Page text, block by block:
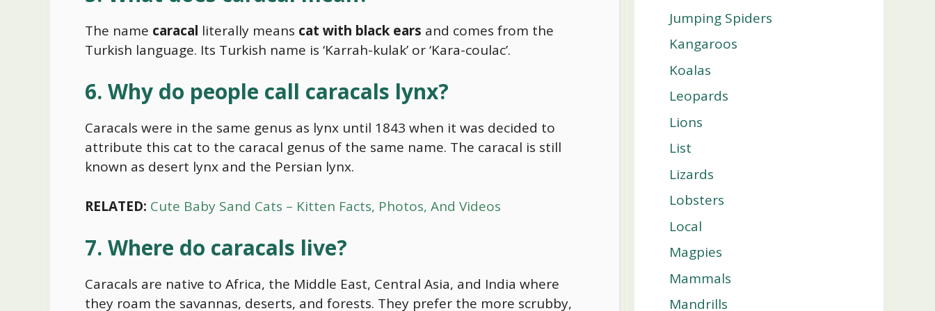
The name caracal literally means cat with black ears and comes from the
Turkish language. Its Turkish name is ‘Karrah-kulak’ or ‘Kara-coulac’.
6. Why do people call caracals lynx?
Caracals were in the same genus as lynx until 1843 when it was decided to
attribute this cat to the caracal genus of the same name. The caracal is still
known as desert lynx and the Persian lynx.
RELATED: Cute Baby Sand Cats – Kitten Facts, Photos, And Videos
7. Where do caracals live?
Caracals are native to Africa, the Middle East, Central Asia, and India where
they roam the savannas, deserts, and forests. They prefer the more scrubby,
Jumping Spiders
Kangaroos
Koalas
Leopards
Lions
List
Lizards
Lobsters
Local
Magpies
Mammals
Mandrills